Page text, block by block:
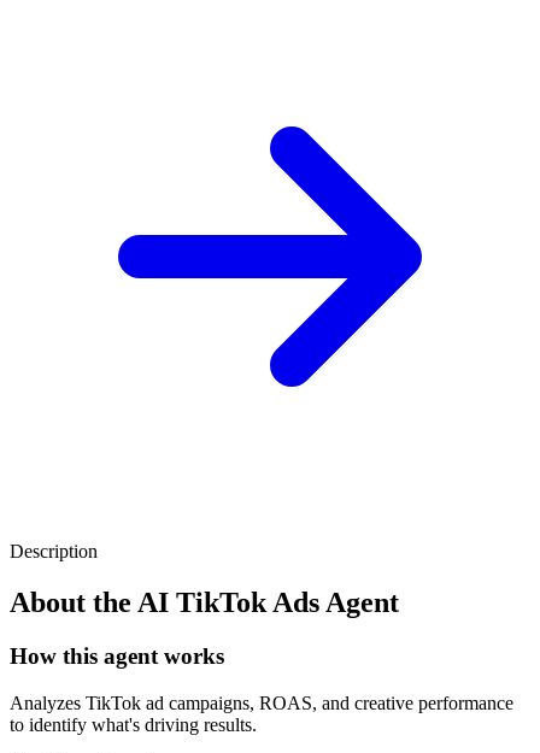
Description
About the AI TikTok Ads Agent
How this agent works
Analyzes TikTok ad campaigns, ROAS, and creative performance
to identify what's driving results.